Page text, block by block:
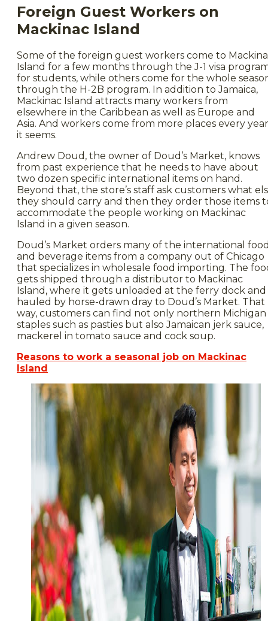
Foreign Guest Workers on
Mackinac Island
Some of the foreign guest workers come to
Island for a few months through the J-1 visa
for students, while others come for the whole
through the H-2B program. In addition to Jamaica,
Mackinac Island attracts many workers from
elsewhere in the Caribbean as well as Europe and
Asia. And workers come from more places every
it seems.
Andrew Doud, the owner of Doud’s Market, knows
from past experience that he needs to have about
two dozen specific international items on hand.
Beyond that, the store’s staff ask customers what
they should carry and then they order those items
accommodate the people working on Mackinac
Island in a given season.
Doud’s Market orders many of the international
and beverage items from a company out of Chicago
that specializes in wholesale food importing. The
gets shipped through a distributor to Mackinac
Island, where it gets unloaded at the ferry dock and
hauled by horse-drawn dray to Doud’s Market. That
way, customers can find not only northern Michigan
staples such as pasties but also Jamaican jerk sauce,
mackerel in tomato sauce and cock soup.
Reasons to work a seasonal job on Mackinac
Island